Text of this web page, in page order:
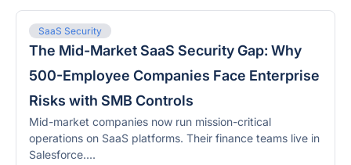
SaaS Security
The Mid-Market SaaS Security Gap: Why
500-Employee Companies Face Enterprise
Risks with SMB Controls
Mid-market companies now run mission-critical
operations on SaaS platforms. Their finance teams live in
Salesforce....